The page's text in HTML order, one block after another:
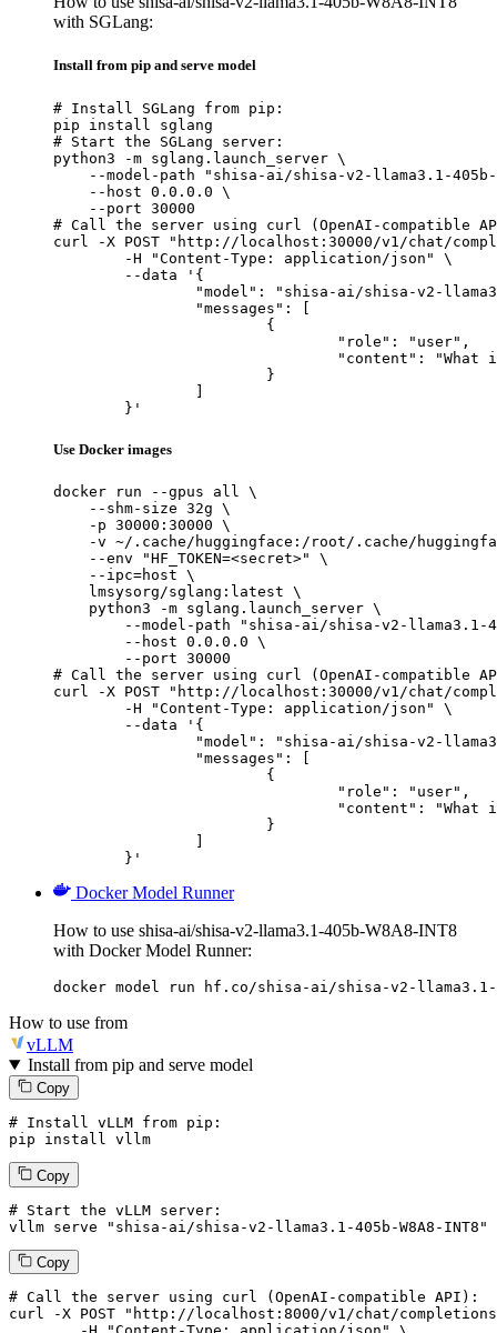
with SGLang:
Install from pip and serve model
# Install SGLang from pip:
pip install sglang
# Start the SGLang server:
python3 -m sglang.launch_server \
--model-path "shisa-ai/shisa-v2-llama3.1-
    --host 0.0.0.0 \
    --port 30000
# Call the server using curl (OpenAI-compatible
curl -X POST "http://localhost:30000/v1/chat/
	}'
Use Docker images
docker run --gpus all \
    --shm-size 32g \
    -p 30000:30000 \
-v ~/.cache/huggingface:/root/.cache/
    --env "HF_TOKEN=<secret>" \
    --ipc=host \
    lmsysorg/sglang:latest \
    python3 -m sglang.launch_server \
--model-path "shisa-ai/shisa-v2-llama3.1-
        --host 0.0.0.0 \
        --port 30000
# Call the server using curl (OpenAI-compatible
curl -X POST "http://localhost:30000/v1/chat/
	}'
Docker Model Runner
How to use shisa-ai/shisa-v2-llama3.1-405b-W8A8-INT8
with Docker Model Runner:
docker model run hf.co/shisa-ai/shisa-v2-llama3.1-
How to use from
vLLM
Install from pip and serve model
Copy
# Install vLLM from pip:
pip install vllm
Copy
# Start the vLLM server:
vllm serve "shisa-ai/shisa-v2-llama3.1-405b-W8A8-INT8"
Copy
# Call the server using curl (OpenAI-compatible API):
curl -X POST "http://localhost:8000/v1/chat/